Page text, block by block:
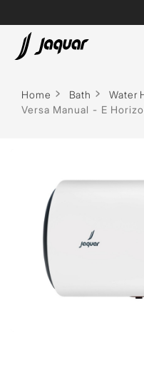
Home Bath
Water
Versa Manual - E